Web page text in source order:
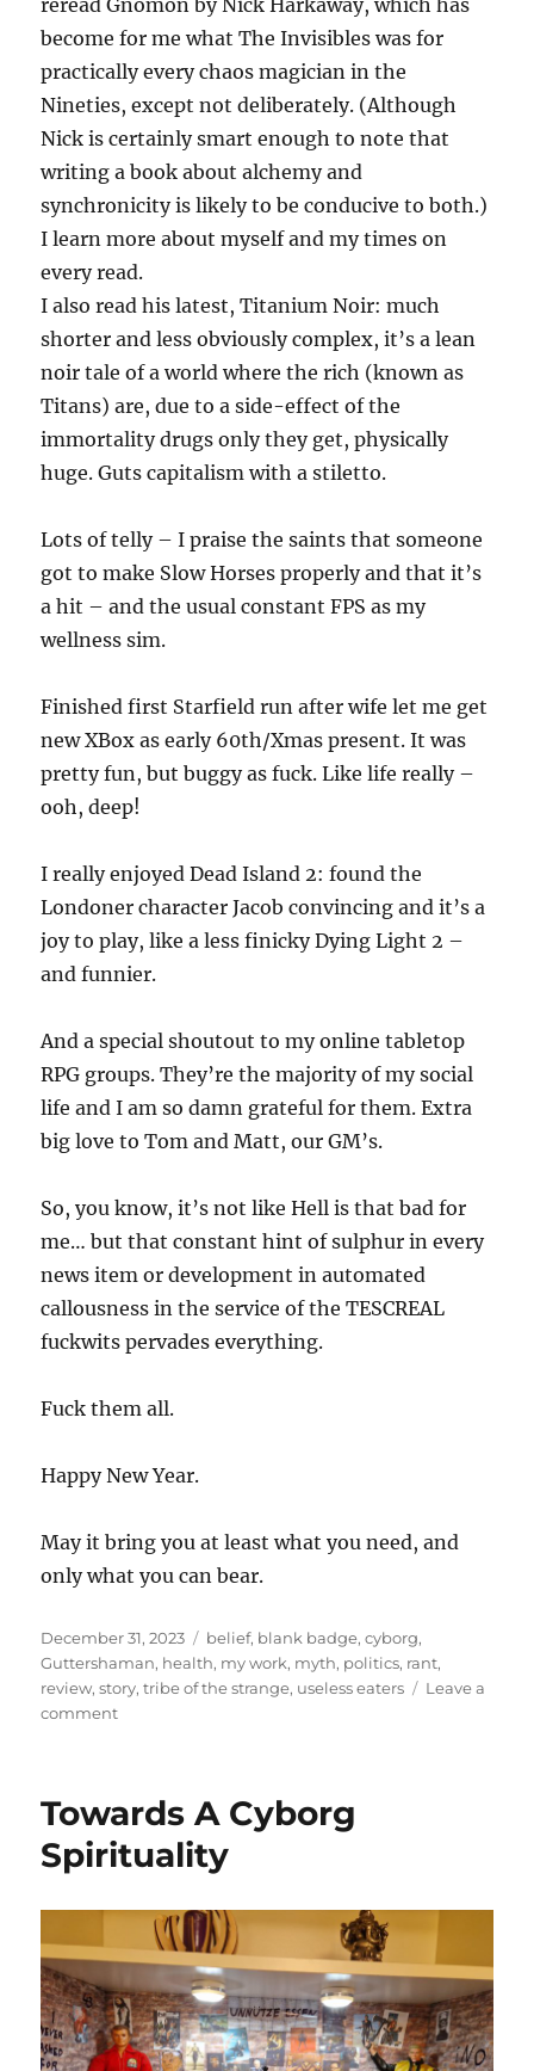
reread Gnomon by Nick Harkaway, which has
become for me what The Invisibles was for
practically every chaos magician in the
Nineties, except not deliberately. (Although
Nick is certainly smart enough to note that
writing a book about alchemy and
synchronicity is likely to be conducive to both.)
I learn more about myself and my times on
every read.
I also read his latest, Titanium Noir: much
shorter and less obviously complex, it’s a lean
noir tale of a world where the rich (known as
Titans) are, due to a side-effect of the
immortality drugs only they get, physically
huge. Guts capitalism with a stiletto.
Lots of telly – I praise the saints that someone
got to make Slow Horses properly and that it’s
a hit – and the usual constant FPS as my
wellness sim.
Finished first Starfield run after wife let me get
new XBox as early 60th/Xmas present. It was
pretty fun, but buggy as fuck. Like life really –
ooh, deep!
I really enjoyed Dead Island 2: found the
Londoner character Jacob convincing and it’s a
joy to play, like a less finicky Dying Light 2 –
and funnier.
And a special shoutout to my online tabletop
RPG groups. They’re the majority of my social
life and I am so damn grateful for them. Extra
big love to Tom and Matt, our GM’s.
So, you know, it’s not like Hell is that bad for
me… but that constant hint of sulphur in every
news item or development in automated
callousness in the service of the TESCREAL
fuckwits pervades everything.
Fuck them all.
Happy New Year.
May it bring you at least what you need, and
only what you can bear.
Posted
on
December 31, 2023 Categories
belief, blank badge,cyborg,
Guttershaman, health, my work, myth, politics, rant,
review,story,tribe of the strange, useless eaters
Leave a
commenton
Towards A Cyborg
Spirituality